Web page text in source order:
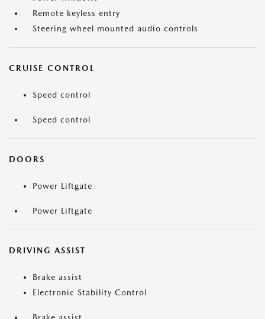
Remote keyless entry
Steering wheel mounted audio controls
CRUISE CONTROL
Speed control
Speed control
DOORS
Power Liftgate
Power Liftgate
DRIVING ASSIST
Brake assist
Electronic Stability Control